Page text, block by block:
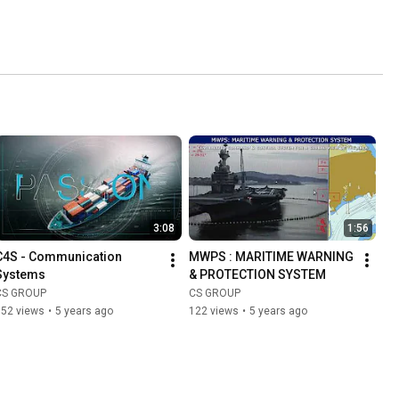
3:08
- Communication
GROUP
views • 5 years ago
1:56
MWPS : MARITIME WARNING
& PROTECTION SYSTEM
CS GROUP
122 views • 5 years ago